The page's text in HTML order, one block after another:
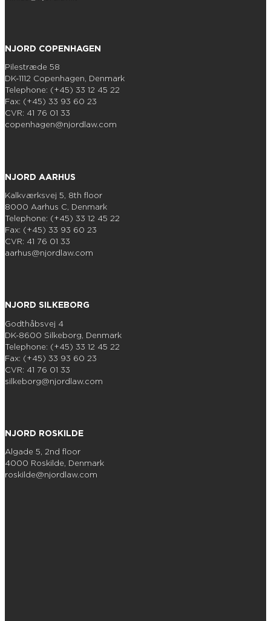
NJORD COPENHAGEN
Pilestræde 58
DK-1112 Copenhagen, Denmark
Telephone: (+45) 33 12 45 22
Fax: (+45) 33 93 60 23
CVR: 41 76 01 33
copenhagen@njordlaw.com
NJORD AARHUS
Kalkværksvej 5, 8th floor
8000 Aarhus C, Denmark
Telephone: (+45) 33 12 45 22
Fax: (+45) 33 93 60 23
CVR: 41 76 01 33
aarhus@njordlaw.com
NJORD SILKEBORG
Godthåbsvej 4
DK-8600 Silkeborg, Denmark
Telephone: (+45) 33 12 45 22
Fax: (+45) 33 93 60 23
CVR: 41 76 01 33
silkeborg@njordlaw.com
NJORD ROSKILDE
Algade 5, 2nd floor
4000 Roskilde, Denmark
roskilde@njordlaw.com